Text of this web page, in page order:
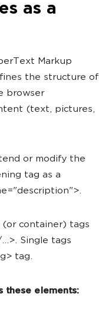
as a
Markup
the structure of
browser
(text, pictures,
or modify the
tag as a
(or container) tags
Single tags
tag.
these elements: